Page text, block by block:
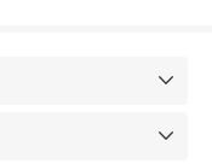

